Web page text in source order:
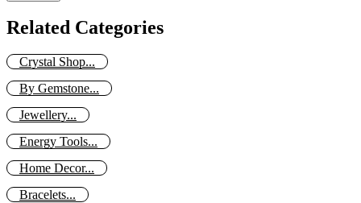
Related Categories
Crystal Shop...
By Gemstone...
Jewellery...
Energy Tools...
Home Decor...
Bracelets...